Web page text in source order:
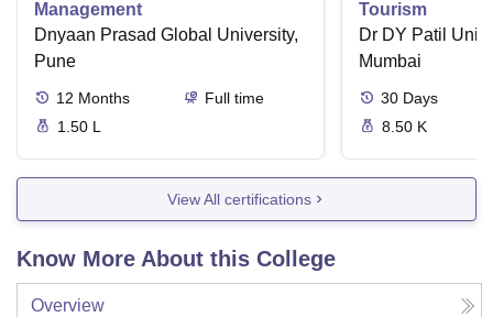
Management
Dnyaan Prasad Global University,
Pune
12 Months
Full time
1.50 L
Tourism
Dr DY Patil
Mumbai
30 Days
8.50 K
View All certifications
Know More About this College
Overview